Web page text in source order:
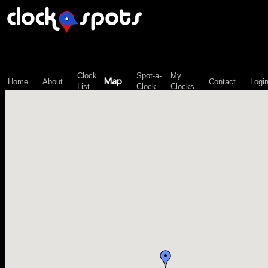
Home About
Clock
List
Map
Spot-a-
Clock
My
Clocks
Contact Login
\n";